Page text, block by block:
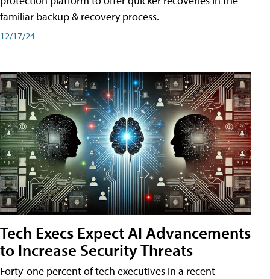
familiar backup & recovery process.
12/17/24
Tech Execs Expect AI Advancements
to Increase Security Threats
Forty-one percent of tech executives in a recent